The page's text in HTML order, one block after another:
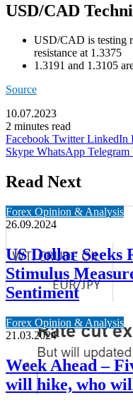
USD/CAD
USD/CAD is testing
resistance at 1.3375
1.3191 and 1.3105
Source
10.07.2023
2 minutes read
Facebook Twitter LinkedIn
Skype WhatsApp Telegram
Read Next
Forex Opinion & Analysis
26.09.2024
US Dollar Seeks
Stimulus
Sentiment
Forex Opinion & Analysis
21.03.2024
Week Ahead –
will hike, who